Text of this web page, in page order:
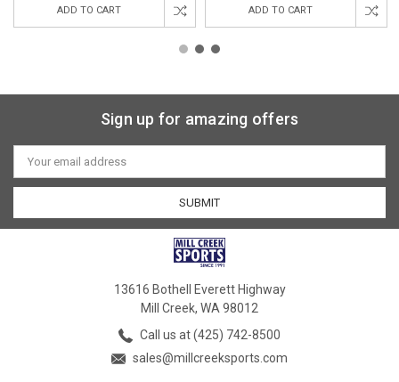
ADD TO CART ADD TO CART
Sign up for amazing offers
Email
Address
13616 Bothell Everett Highway
Mill Creek, WA 98012
Call us at (425) 742-8500
sales@millcreeksports.com